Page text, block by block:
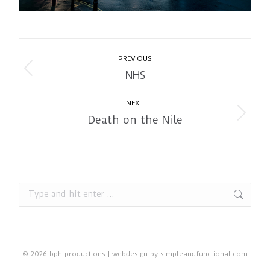
PREVIOUS
Previous
NHS
NEXT
Next
Death on the Nile
Search:
© 2026 bph productions | webdesign by simpleandfunctional.com